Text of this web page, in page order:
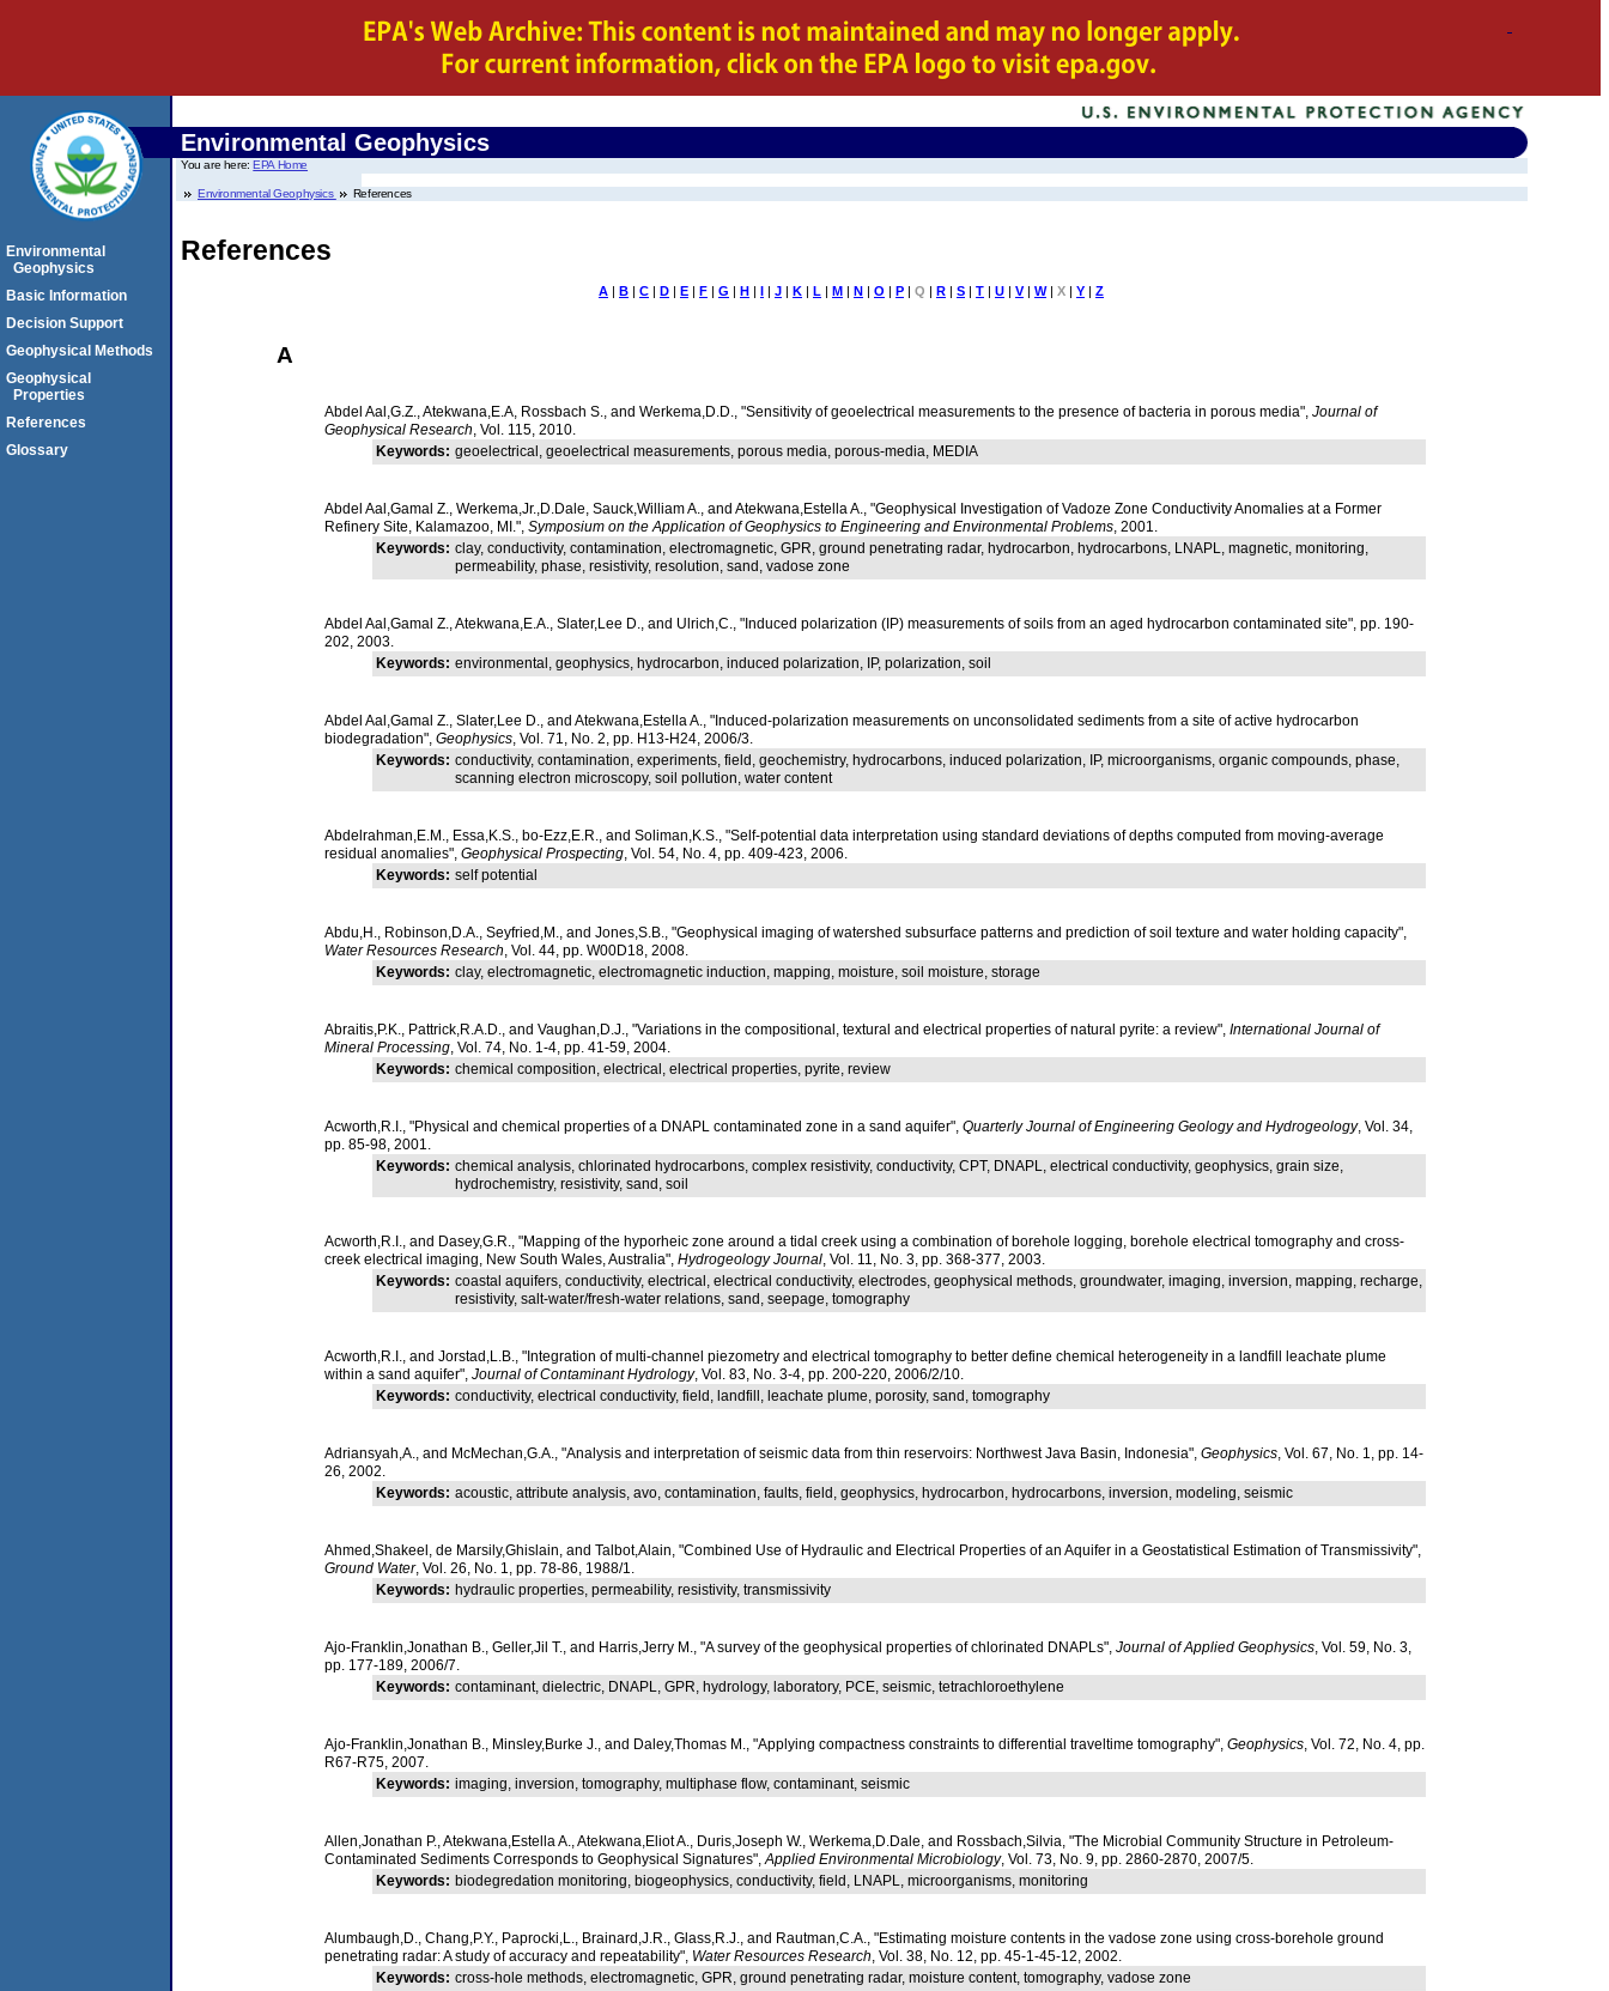
Environmental Geophysics
You are here:EPA Home
Environmental Geophysics References
References
A | B | C | D | E | F | G | H | I | J | K | L | M | N | O | P | Q | R | S | T | U | V| W| X | Y | Z
A
Abdel Aal,G.Z., Atekwana,E.A, Rossbach S., and Werkema,D.D., "Sensitivity of geoelectrical measurements to the presence of bacteria in porous media", Journal of
Geophysical Research , Vol. 115, 2010.
Keywords: geoelectrical, geoelectrical measurements, porous media, porous-media, MEDIA
Abdel Aal,Gamal Z., Werkema,Jr.,D.Dale, Sauck,William A., and Atekwana,Estella A., "Geophysical Investigation of Vadoze Zone Conductivity Anomalies at a Former
Refinery Site, Kalamazoo, MI.", Symposium on the Application of Geophysics to Engineering and Environmental Problems , 2001.
Keywords: clay, conductivity, contamination, electromagnetic, GPR, ground penetrating radar, hydrocarbon, hydrocarbons, LNAPL, magnetic, monitoring,
permeability, phase, resistivity, resolution, sand, vadose zone
Abdel Aal,Gamal Z., Atekwana,E.A., Slater,Lee D., and Ulrich,C., "Induced polarization (IP) measurements of soils from an aged hydrocarbon contaminated site", pp. 190-
202, 2003.
Keywords: environmental, geophysics, hydrocarbon, induced polarization, IP, polarization, soil
Abdel Aal,Gamal Z., Slater,Lee D., and Atekwana,Estella A., "Induced-polarization measurements on unconsolidated sediments from a site of active hydrocarbon
biodegradation", Geophysics , Vol. 71, No. 2, pp. H13-H24, 2006/3.
Keywords: conductivity, contamination, experiments, field, geochemistry, hydrocarbons, induced polarization, IP, microorganisms, organic compounds, phase,
scanning electron microscopy, soil pollution, water content
Abdelrahman,E.M., Essa,K.S., bo-Ezz,E.R., and Soliman,K.S., "Self-potential data interpretation using standard deviations of depths computed from moving-average
residual anomalies", Geophysical Prospecting , Vol. 54, No. 4, pp. 409-423, 2006.
Keywords: self potential
Abdu,H., Robinson,D.A., Seyfried,M., and Jones,S.B., "Geophysical imaging of watershed subsurface patterns and prediction of soil texture and water holding capacity",
Water Resources Research , Vol. 44, pp. W00D18, 2008.
Keywords: clay, electromagnetic, electromagnetic induction, mapping, moisture, soil moisture, storage
Abraitis,P.K., Pattrick,R.A.D., and Vaughan,D.J., "Variations in the compositional, textural and electrical properties of natural pyrite: a review", International Journal of
Mineral Processing , Vol. 74, No. 1-4, pp. 41-59, 2004.
Keywords: chemical composition, electrical, electrical properties, pyrite, review
Acworth,R.I., "Physical and chemical properties of a DNAPL contaminated zone in a sand aquifer", Quarterly Journal of Engineering Geology and Hydrogeology, Vol. 34,
pp. 85-98, 2001.
Keywords: chemical analysis, chlorinated hydrocarbons, complex resistivity, conductivity, CPT, DNAPL, electrical conductivity, geophysics, grain size,
hydrochemistry, resistivity, sand, soil
Acworth,R.I., and Dasey,G.R., "Mapping of the hyporheic zone around a tidal creek using a combination of borehole logging, borehole electrical tomography and cross-
creek electrical imaging, New South Wales, Australia", Hydrogeology Journal , Vol. 11, No. 3, pp. 368-377, 2003.
Keywords: coastal aquifers, conductivity, electrical, electrical conductivity, electrodes, geophysical methods, groundwater, imaging, inversion, mapping, recharge,
resistivity, salt-water/fresh-water relations, sand, seepage, tomography
Acworth,R.I., and Jorstad,L.B., "Integration of multi-channel piezometry and electrical tomography to better define chemical heterogeneity in a landfill leachate plume
within a sand aquifer", Journal of Contaminant Hydrology, Vol. 83, No. 3-4, pp. 200-220, 2006/2/10.
Keywords: conductivity, electrical conductivity, field, landfill, leachate plume, porosity, sand, tomography
Adriansyah,A., and McMechan,G.A., "Analysis and interpretation of seismic data from thin reservoirs: Northwest Java Basin, Indonesia", Geophysics , Vol. 67, No. 1, pp. 14-
26, 2002.
Keywords: acoustic, attribute analysis, avo, contamination, faults, field, geophysics, hydrocarbon, hydrocarbons, inversion, modeling, seismic
Ahmed,Shakeel, de Marsily,Ghislain, and Talbot,Alain, "Combined Use of Hydraulic and Electrical Properties of an Aquifer in a Geostatistical Estimation of Transmissivity",
Ground Water, Vol. 26, No. 1, pp. 78-86, 1988/1.
Keywords: hydraulic properties, permeability, resistivity, transmissivity
Ajo-Franklin,Jonathan B., Geller,Jil T., and Harris,Jerry M., "A survey of the geophysical properties of chlorinated DNAPLs", Journal of Applied Geophysics , Vol. 59, No. 3,
pp. 177-189, 2006/7.
Keywords: contaminant, dielectric, DNAPL, GPR, hydrology, laboratory, PCE, seismic, tetrachloroethylene
Ajo-Franklin,Jonathan B., Minsley,Burke J., and Daley,Thomas M., "Applying compactness constraints to differential traveltime tomography", Geophysics , Vol. 72, No. 4, pp.
R67-R75, 2007.
Keywords: imaging, inversion, tomography, multiphase flow, contaminant, seismic
Allen,Jonathan P., Atekwana,Estella A., Atekwana,Eliot A., Duris,Joseph W., Werkema,D.Dale, and Rossbach,Silvia, "The Microbial Community Structure in Petroleum-
Contaminated Sediments Corresponds to Geophysical Signatures", Applied Environmental Microbiology, Vol. 73, No. 9, pp. 2860-2870, 2007/5.
Keywords: biodegredation monitoring, biogeophysics, conductivity, field, LNAPL, microorganisms, monitoring
Alumbaugh,D., Chang,P.Y., Paprocki,L., Brainard,J.R., Glass,R.J., and Rautman,C.A., "Estimating moisture contents in the vadose zone using cross-borehole ground
penetrating radar: A study of accuracy and repeatability", Water Resources Research , Vol. 38, No. 12, pp. 45-1-45-12, 2002.
Keywords: cross-hole methods, electromagnetic, GPR, ground penetrating radar, moisture content, tomography, vadose zone
Environmental
Geophysics
Basic Information
Decision Support
Geophysical Methods
Geophysical
Properties
References
Glossary